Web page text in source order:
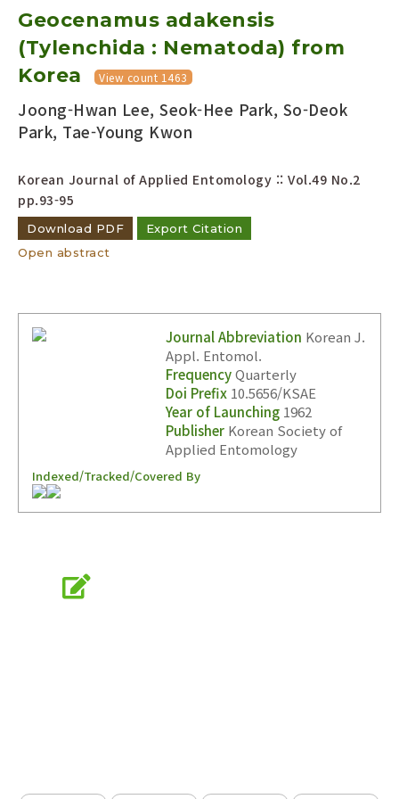
Year(s) :
to
Search :
Search Advanced Search
Geocenamus adakensis
(Tylenchida : Nematoda) from
Korea
View count 1463
Joong-Hwan Lee, Seok-Hee Park, So-Deok
Park, Tae-Young Kwon
Korean Journal of Applied Entomology :: Vol.49 No.2
pp.93-95
Download PDF
Export Citation
Open abstract
Journal Abbreviation Korean J.
Appl. Entomol.
FrequencyQuarterly
Doi Prefix 10.5656/KSAE
Year of Launching 1962
Publisher Korean Society of
Applied Entomology
Indexed/Tracked/Covered By